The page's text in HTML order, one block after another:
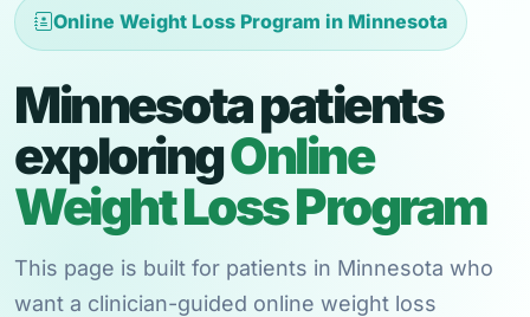
Online Weight Loss Program in Minnesota
Minnesota patients
exploringOnline
Weight Loss Program
This page is built for patients in Minnesota who
want a clinician-guided online weight loss